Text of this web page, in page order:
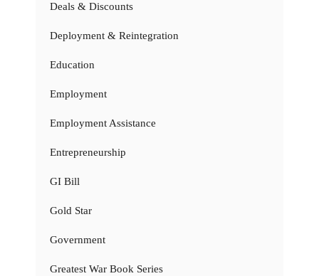
Deals & Discounts
Deployment & Reintegration
Education
Employment
Employment Assistance
Entrepreneurship
GI Bill
Gold Star
Government
Greatest War Book Series